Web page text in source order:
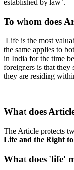
established by law’.
To whom does
Life is the most
the same applies to
in India for the time
foreigners is that they
they are residing
What does
The Article protects
Life and the Right
What does 'life'